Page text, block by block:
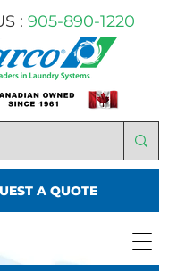
: 905-890-1220
A QUOTE